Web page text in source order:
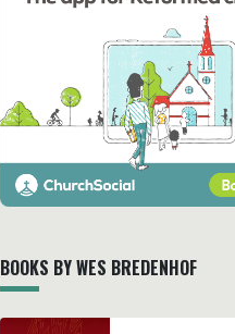
BOOKS BY WES BREDENHOF